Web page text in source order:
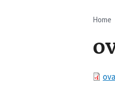
Home
File